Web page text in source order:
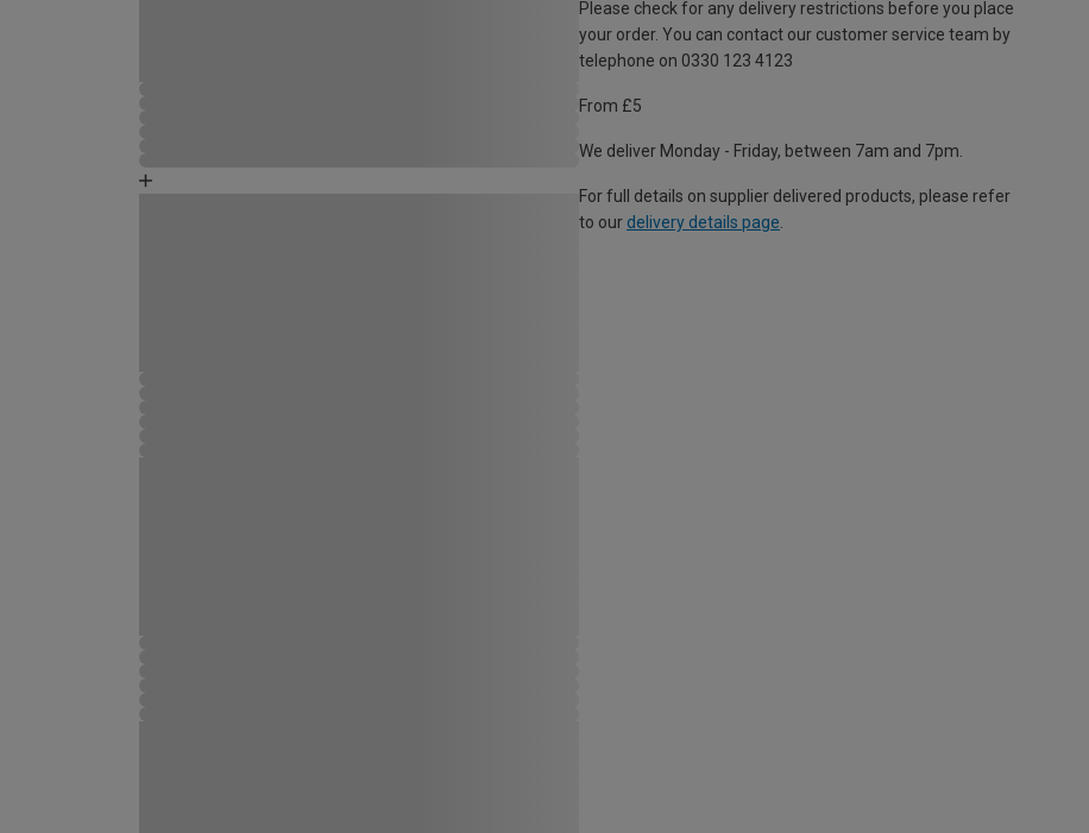
Please check for any delivery restrictions before you place
your order. You can contact our customer service team by
telephone on 0330 123 4123
From £5
We deliver Monday - Friday, between 7am and 7pm.
For full details on supplier delivered products, please refer
to our delivery details page